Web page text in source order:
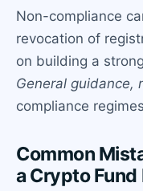
Non-compliance
revocation of
on building a
General guidance,
compliance
Common
a Crypto Fund